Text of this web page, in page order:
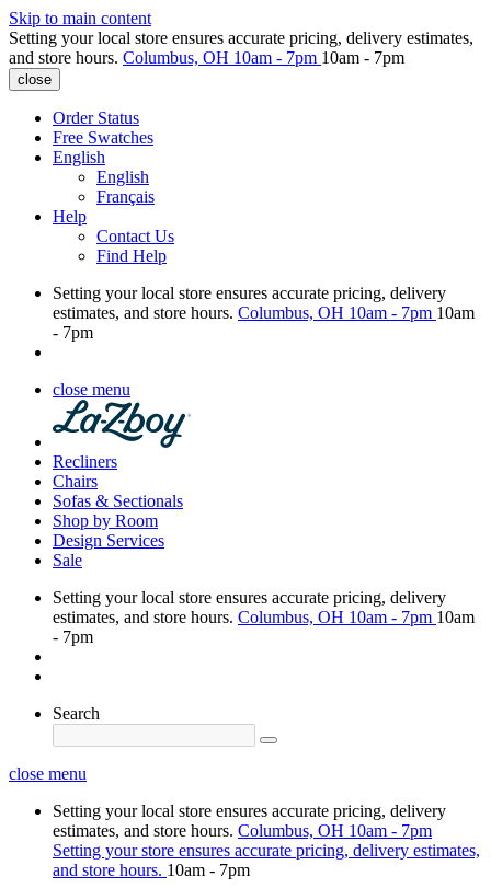
Skip to main content
Setting your local store ensures accurate pricing, delivery estimates,
and store hours. Columbus, OH 10am - 7pm 10am - 7pm
close
Order Status
Free Swatches
English
English
Français
Help
Contact Us
Find Help
Setting your local store ensures accurate pricing, delivery
estimates, and store hours. Columbus, OH 10am - 7pm 10am
- 7pm
close menu
Recliners
Chairs
Sofas & Sectionals
Shop by Room
Design Services
Sale
Setting your local store ensures accurate pricing, delivery
estimates, and store hours. Columbus, OH 10am - 7pm 10am
- 7pm
Search
close menu
Setting your local store ensures accurate pricing, delivery
estimates, and store hours. Columbus, OH 10am - 7pm
Setting your store ensures accurate pricing, delivery estimates,
and store hours. 10am - 7pm